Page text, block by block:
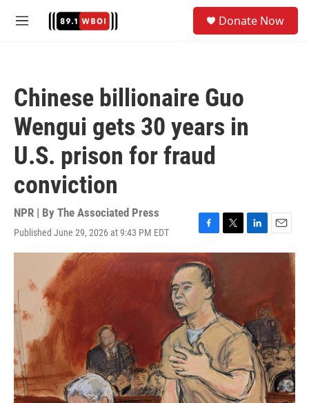
M
Donate Now
Chinese billionaire Guo
Wengui gets 30 years in
U.S. prison for fraud
conviction
NPR | By The Associated Press
Published June 29, 2026 at 9:43 PM EDT
F
a
c
e
b
o
o
k
T
w
e
r
L
i
n
E
m